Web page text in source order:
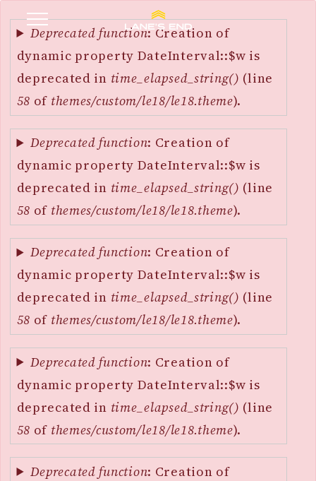
SKIP
MAIN
CONTENT
Error
message
Deprecated function: Creation of
dynamic property DateInterval::$w is
deprecated in time_elapsed_string() (line
58 of themes/custom/le18/le18.theme).
Deprecated function: Creation of
dynamic property DateInterval::$w is
deprecated in time_elapsed_string() (line
58 of themes/custom/le18/le18.theme).
Deprecated function: Creation of
dynamic property DateInterval::$w is
deprecated in time_elapsed_string() (line
58 of themes/custom/le18/le18.theme).
Deprecated function: Creation of
dynamic property DateInterval::$w is
deprecated in time_elapsed_string() (line
58 of themes/custom/le18/le18.theme).
Deprecated function: Creation of